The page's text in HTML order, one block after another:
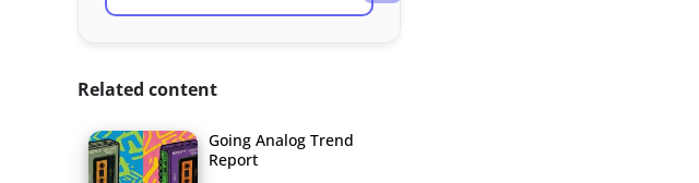
Related content
Going Analog Trend
Report